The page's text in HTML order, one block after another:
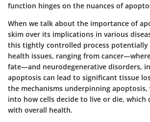
function hinges on the nuances of
When we talk about the importance of
skim over its implications in various
this tightly controlled process potentially
health issues, ranging from
fate—and neurodegenerative disorders,
apoptosis can lead to significant tissue
the mechanisms underpinning apoptosis,
into how cells decide to live or die, which
with overall health.